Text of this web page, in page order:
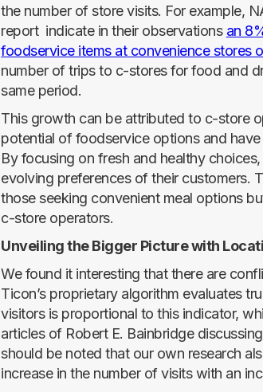
the number of store visits. For example,
report indicate in their observations an
foodservice items at convenience stores
number of trips to c-stores for food and
same period.
This growth can be attributed to c-store
potential of foodservice options and
By focusing on fresh and healthy
evolving preferences of their customers.
those seeking convenient meal options
c-store operators.
Unveiling the Bigger Picture with
We found it interesting that there are
Ticon’s proprietary algorithm evaluates
visitors is proportional to this indicator,
articles of Robert E. Bainbridge
should be noted that our own research
increase in the number of visits with an